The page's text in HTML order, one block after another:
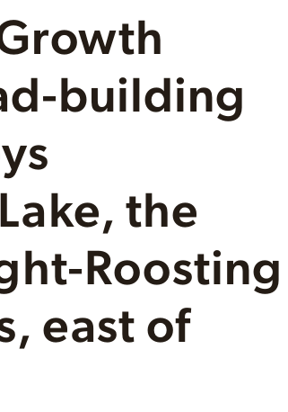
building
the
Roosting
east of